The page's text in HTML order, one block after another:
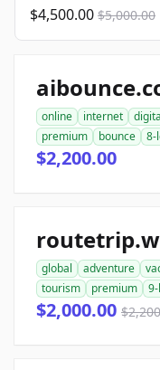
$4,500.00 $5,000.00
online internet
premium
bounce 8-
$2,200.00
global adventure
tourism
premium
$2,000.00